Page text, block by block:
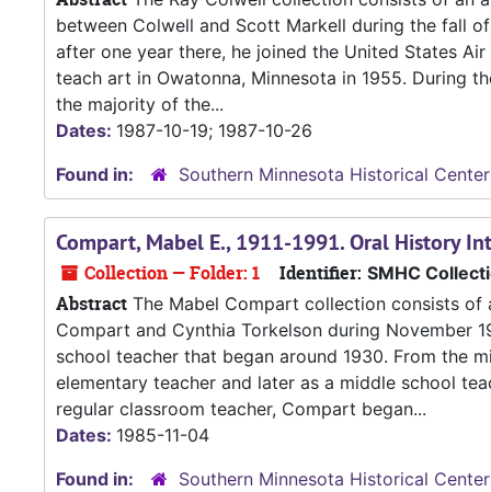
between Colwell and Scott Markell during the fall
after one year there, he joined the United States
teach art in Owatonna, Minnesota in 1955. During
the majority of the...
Dates: 1987-10-19; 1987-10-26
Found in:
Southern Minnesota Historical Center
Compart, Mabel E., 1911-1991. Oral History
Collection — Folder: 1 Identifier: SMHC
Abstract The Mabel Compart collection consists
Compart and Cynthia Torkelson during November
school teacher that began around 1930. From the
elementary teacher and later as a middle school
regular classroom teacher, Compart began...
Dates: 1985-11-04
Found in:
Southern Minnesota Historical Center